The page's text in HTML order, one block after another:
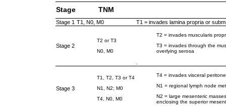
Stage TNM
Stage 1 T1, N0, M0 T1 = invades lamina propria or
Stage 2
T2 or T3
N0, M0
T2 = invades muscularis
T3 = invades through the
overlying serosa
Stage 3
T1, T2, T3 or T4
N1, N2; M0
T4, N0, M0
T4 = invades visceral
N1 = regional lymph node
N2 = large mesenteric
enclosing the superior